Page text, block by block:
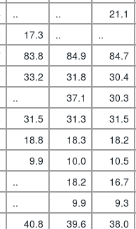
.. .. 21.1
17.3 .. ..
83.8 84.9 84.7
33.2 31.8 30.4
.. 37.1 30.3
31.5 31.3 31.5
18.8 18.3 18.2
9.9 10.0 10.5
.. 18.2 16.7
.. 9.9 9.3
40.8 39.6 38.0